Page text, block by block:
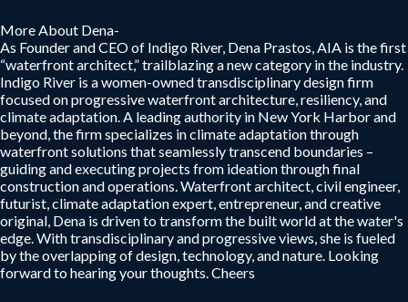
More About Dena-
As Founder and CEO of Indigo River, Dena Prastos, AIA is the first
“waterfront architect,” trailblazing a new category in the industry.
Indigo River is a women-owned transdisciplinary design firm
focused on progressive waterfront architecture, resiliency, and
climate adaptation. A leading authority in New York Harbor and
beyond, the firm specializes in climate adaptation through
waterfront solutions that seamlessly transcend boundaries –
guiding and executing projects from ideation through final
construction and operations. Waterfront architect, civil engineer,
futurist, climate adaptation expert, entrepreneur, and creative
original, Dena is driven to transform the built world at the water's
edge. With transdisciplinary and progressive views, she is fueled
by the overlapping of design, technology, and nature. Looking
forward to hearing your thoughts. Cheers